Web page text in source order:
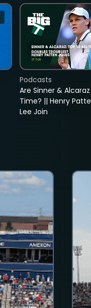
Are Sinner &
Time? || Henry
Lee Join
Podcasts